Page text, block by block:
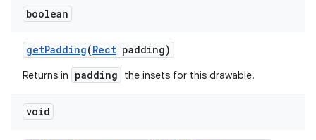
boolean
getPadding(Rect padding)
Returns in padding the insets for this drawable.
void